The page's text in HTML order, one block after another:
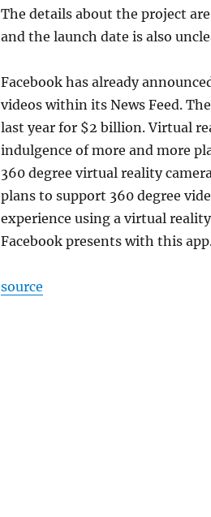
The details about the project
and the launch date is also
Facebook has already
videos within its News Feed.
last year for $2 billion. Virtual
indulgence of more and more
360 degree virtual reality
plans to support 360 degree
experience using a virtual
Facebook presents with this
source